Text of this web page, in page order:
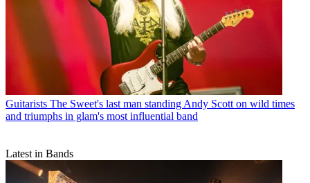
Guitarists The Sweet's last man standing Andy Scott on wild times
and triumphs in glam's most influential band
Latest in Bands